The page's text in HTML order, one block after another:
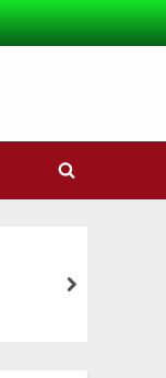
Toggle
next